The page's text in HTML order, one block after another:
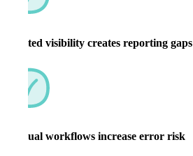
Limited visibility creates reporting gaps
Manual workflows increase error risk